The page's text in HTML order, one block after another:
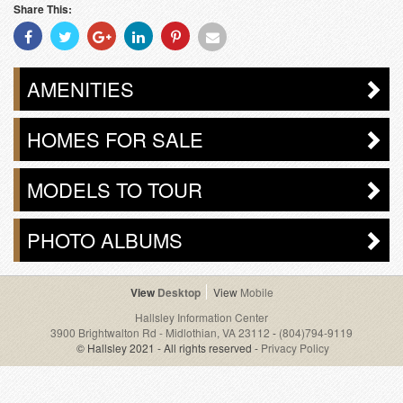
Share This:
Share
With
Facebook
Share
With
Twitter
Share
With
Googleplus
Share
With
Linkedin
Share
With
Pinterest
Share
Email
AMENITIES
HOMES FOR SALE
MODELS TO TOUR
PHOTO ALBUMS
Desktop
Mobile
Hallsley Information Center
3900 Brightwalton Rd - Midlothian, VA 23112 - (804)794-9119
© Hallsley 2021 - All rights reserved - Privacy Policy